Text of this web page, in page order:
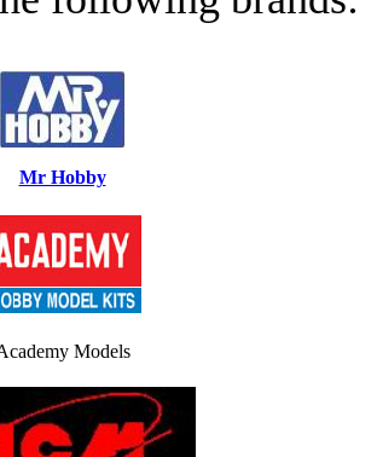
Mr Hobby
Models